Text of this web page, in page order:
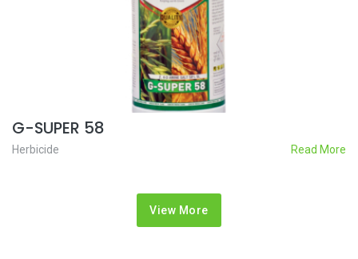
G-SUPER 58
Herbicide Read More
View More